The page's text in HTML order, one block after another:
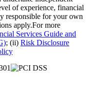
of experience, financial
responsible for your own
apply.For more
Services Guide and
; (ii) Risk Disclosure